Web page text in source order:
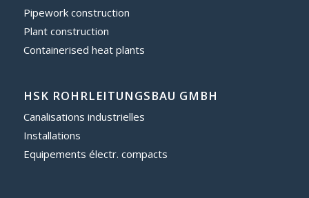
Pipework construction
Plant construction
Containerised heat plants
HSK ROHRLEITUNGSBAU GMBH
Canalisations industrielles
Installations
Equipements électr. compacts